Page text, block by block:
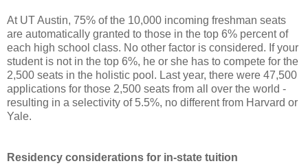
At UT Austin, 75% of the 10,000 incoming freshman seats
are automatically granted to those in the top 6% percent of
each high school class. No other factor is considered. If your
student is not in the top 6%, he or she has to compete for the
2,500 seats in the holistic pool. Last year, there were 47,500
applications for those 2,500 seats from all over the world -
resulting in a selectivity of 5.5%, no different from Harvard or
Yale.
Residency considerations for in-state tuition